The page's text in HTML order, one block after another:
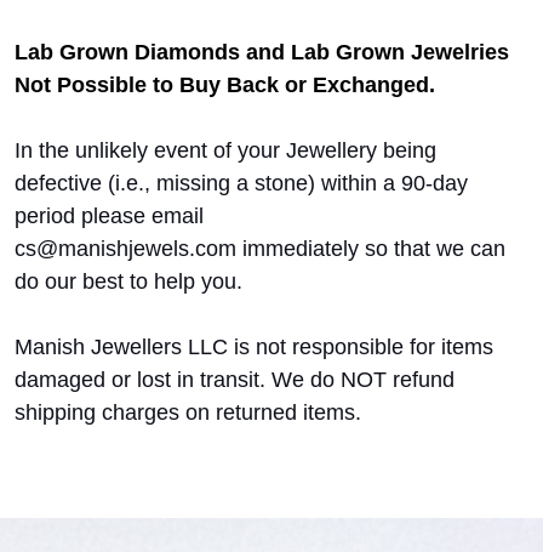
Lab Grown Diamonds and Lab Grown Jewelries
Not Possible to Buy Back or Exchanged.
In the unlikely event of your Jewellery being
defective (i.e., missing a stone) within a 90-day
period please email
cs@manishjewels.com immediately so that we can
do our best to help you.
Manish Jewellers LLC is not responsible for items
damaged or lost in transit. We do NOT refund
shipping charges on returned items.